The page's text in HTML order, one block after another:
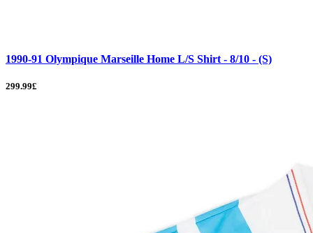
1990-91 Olympique Marseille Home L/S Shirt - 8/10 - (S)
299.99£